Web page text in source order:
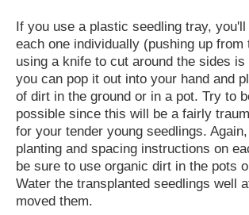
If you use a plastic seedling tray,
each one individually (pushing up from
using a knife to cut around the sides
you can pop it out into your hand and
of dirt in the ground or in a pot. Try to
possible since this will be a fairly
for your tender young seedlings.
planting and spacing instructions on
be sure to use organic dirt in the pots
Water the transplanted seedlings well
moved them.